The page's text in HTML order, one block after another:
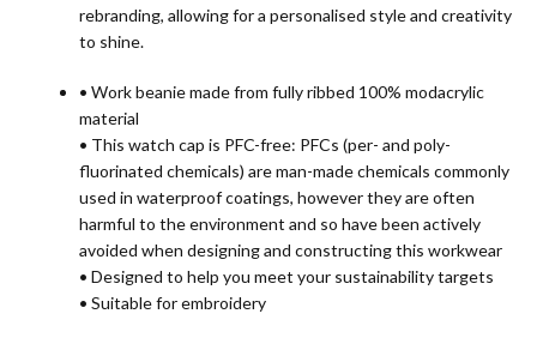
rebranding, allowing for a personalised style and creativity
to shine.
• Work beanie made from fully ribbed 100% modacrylic
material
• This watch cap is PFC-free: PFCs (per- and poly-
fluorinated chemicals) are man-made chemicals commonly
used in waterproof coatings, however they are often
harmful to the environment and so have been actively
avoided when designing and constructing this workwear
• Designed to help you meet your sustainability targets
• Suitable for embroidery